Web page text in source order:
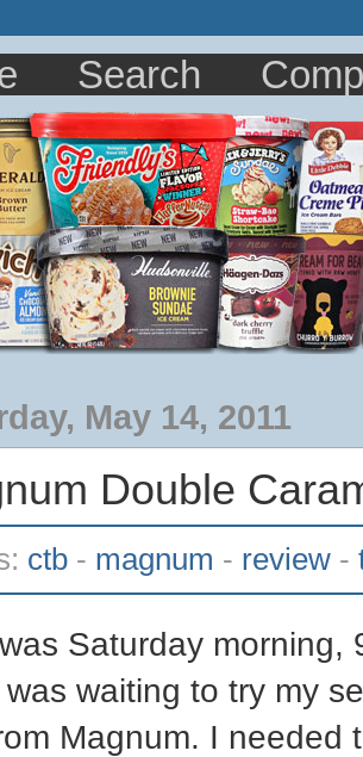
Search
May 14, 2011
Double
ctb - magnum - review -
Saturday morning,
waiting to try my
Magnum. I needed